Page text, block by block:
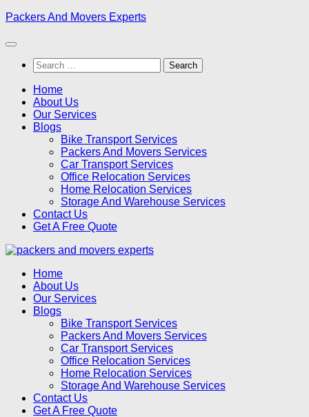
Skip
content
Packers And Movers Experts
Search
for:
Home
About Us
Our Services
Blogs
Bike Transport Services
Packers And Movers Services
Car Transport Services
Office Relocation Services
Home Relocation Services
Storage And Warehouse Services
Contact Us
Get A Free Quote
Home
About Us
Our Services
Blogs
Bike Transport Services
Packers And Movers Services
Car Transport Services
Office Relocation Services
Home Relocation Services
Storage And Warehouse Services
Contact Us
Get A Free Quote